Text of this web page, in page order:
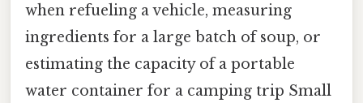
when refueling a vehicle, measuring
ingredients for a large batch of soup, or
estimating the capacity of a portable
water container for a camping trip Small